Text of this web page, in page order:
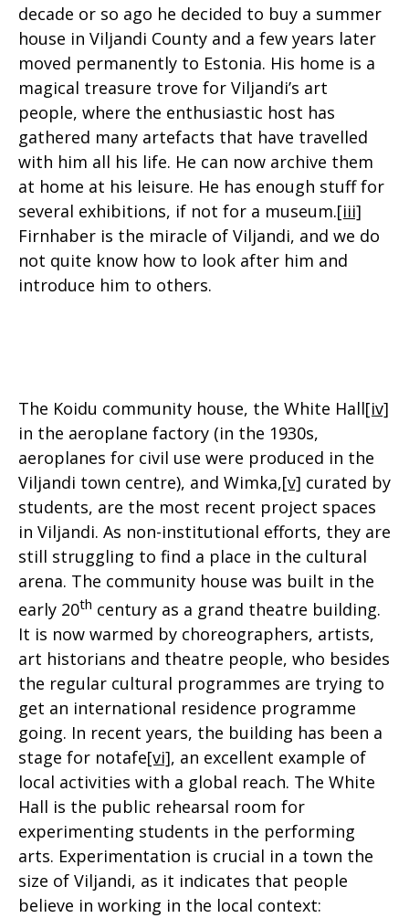
decade or so ago he decided to buy a summer
house in Viljandi County and a few years later
moved permanently to Estonia. His home is a
magical treasure trove for Viljandi’s art
people, where the enthusiastic host has
gathered many artefacts that have travelled
with him all his life. He can now archive them
at home at his leisure. He has enough stuff for
several exhibitions, if not for a museum.[iii]
Firnhaber is the miracle of Viljandi, and we do
not quite know how to look after him and
introduce him to others.
The Koidu community house, the White Hall[iv]
in the aeroplane factory (in the 1930s,
aeroplanes for civil use were produced in the
Viljandi town centre), and Wimka,[v] curated by
students, are the most recent project spaces
in Viljandi. As non-institutional efforts, they are
still struggling to find a place in the cultural
arena. The community house was built in the
early 20th century as a grand theatre building.
It is now warmed by choreographers, artists,
art historians and theatre people, who besides
the regular cultural programmes are trying to
get an international residence programme
going. In recent years, the building has been a
stage for notafe[vi], an excellent example of
local activities with a global reach. The White
Hall is the public rehearsal room for
experimenting students in the performing
arts. Experimentation is crucial in a town the
size of Viljandi, as it indicates that people
believe in working in the local context: